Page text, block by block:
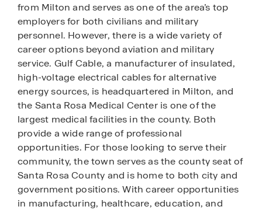
from Milton and serves as one of the area’s top
employers for both civilians and military
personnel. However, there is a wide variety of
career options beyond aviation and military
service. Gulf Cable, a manufacturer of insulated,
high-voltage electrical cables for alternative
energy sources, is headquartered in Milton, and
the Santa Rosa Medical Center is one of the
largest medical facilities in the county. Both
provide a wide range of professional
opportunities. For those looking to serve their
community, the town serves as the county seat of
Santa Rosa County and is home to both city and
government positions. With career opportunities
in manufacturing, healthcare, education, and